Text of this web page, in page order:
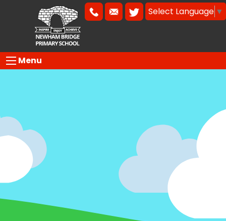
Select Language ▼
Menu